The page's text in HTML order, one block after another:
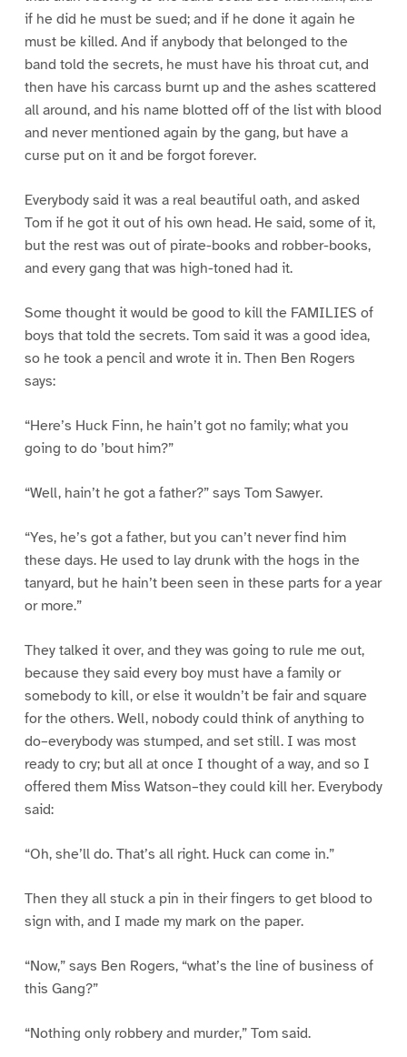
if he did he must be sued; and if he done it again he
must be killed. And if anybody that belonged to the
band told the secrets, he must have his throat cut, and
then have his carcass burnt up and the ashes scattered
all around, and his name blotted off of the list with blood
and never mentioned again by the gang, but have a
curse put on it and be forgot forever.
Everybody said it was a real beautiful oath, and asked
Tom if he got it out of his own head. He said, some of it,
but the rest was out of pirate-books and robber-books,
and every gang that was high-toned had it.
Some thought it would be good to kill the FAMILIES of
boys that told the secrets. Tom said it was a good idea,
so he took a pencil and wrote it in. Then Ben Rogers
says:
“Here’s Huck Finn, he hain’t got no family; what you
going to do ’bout him?”
“Well, hain’t he got a father?” says Tom Sawyer.
“Yes, he’s got a father, but you can’t never find him
these days. He used to lay drunk with the hogs in the
tanyard, but he hain’t been seen in these parts for a year
or more.”
They talked it over, and they was going to rule me out,
because they said every boy must have a family or
somebody to kill, or else it wouldn’t be fair and square
for the others. Well, nobody could think of anything to
do–everybody was stumped, and set still. I was most
ready to cry; but all at once I thought of a way, and so I
offered them Miss Watson–they could kill her. Everybody
said:
“Oh, she’ll do. That’s all right. Huck can come in.”
Then they all stuck a pin in their fingers to get blood to
sign with, and I made my mark on the paper.
“Now,” says Ben Rogers, “what’s the line of business of
this Gang?”
“Nothing only robbery and murder,” Tom said.